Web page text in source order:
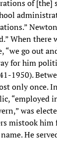
of [the]
When there
“we go out
for him
1950).
only once.
“employed
was
mistook
He